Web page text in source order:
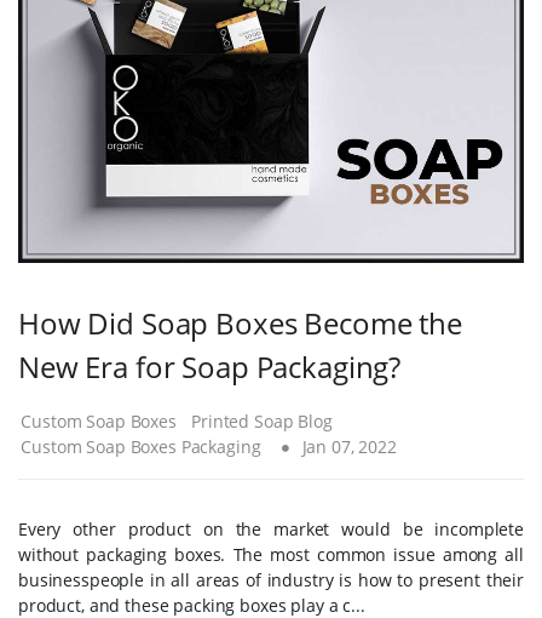
How Did Soap Boxes Become the
New Era for Soap Packaging?
Custom Soap Boxes
Printed Soap Blog
Custom Soap Boxes Packaging
Jan 07, 2022
Every other product on the market would be incomplete
without packaging boxes. The most common issue among all
businesspeople in all areas of industry is how to present their
product, and these packing boxes play a c...